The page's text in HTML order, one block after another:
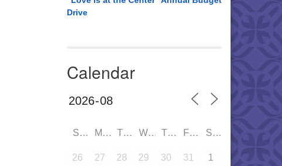
Drive
Calendar
SUN MON TUE WED THU FRI SAT
26 27 28 29 30 31 1